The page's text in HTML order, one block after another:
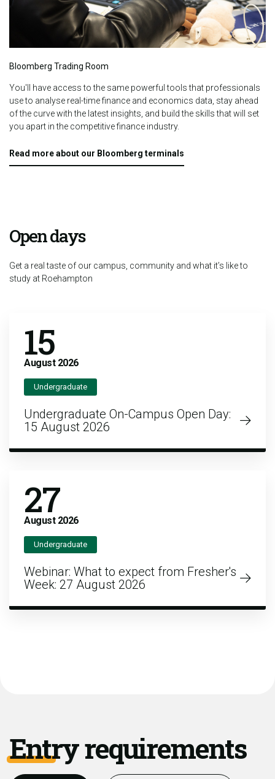
Bloomberg Trading Room
You'll have access to the same powerful tools that professionals
use to analyse real-time finance and economics data, stay ahead
of the curve with the latest insights, and build the skills that will set
you apart in the competitive finance industry.
Read more about our Bloomberg terminals
Open days
Get a real taste of our campus, community and what it’s like to
study at Roehampton
15
August 2026
Undergraduate
Undergraduate On-Campus Open Day:
15 August 2026
27
August 2026
Undergraduate
Webinar: What to expect from Fresher's
Week: 27 August 2026
Entry requirements